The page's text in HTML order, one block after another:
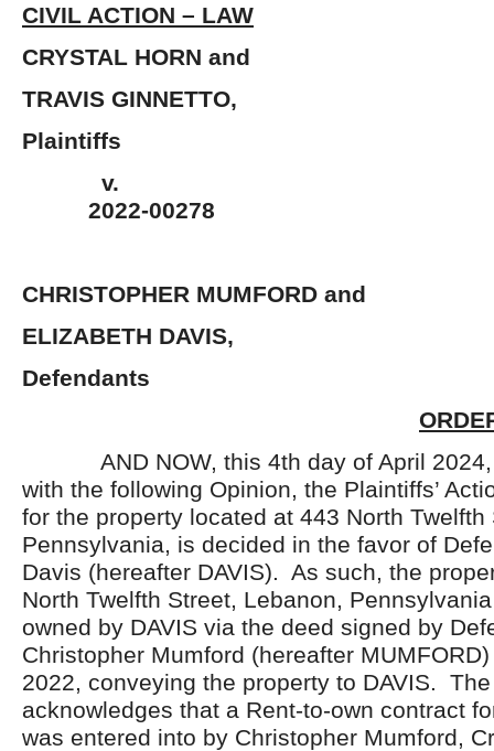
CIVIL ACTION – LAW
CRYSTAL
TRAVIS
v.
2022-00278
CHRISTOPHER MUMFORD
ELIZABETH
Defendants
AND NOW, this 4th day of April
with the following Opinion, the Plaintiffs’
for the property located at 443 North Twelfth
Pennsylvania, is decided in the favor of
Davis (hereafter DAVIS). As such, the
North Twelfth Street, Lebanon,
owned by DAVIS via the deed signed by
Christopher Mumford (hereafter
2022, conveying the property to DAVIS.
acknowledges that a Rent-to-own contract
was entered into by Christopher Mumford,